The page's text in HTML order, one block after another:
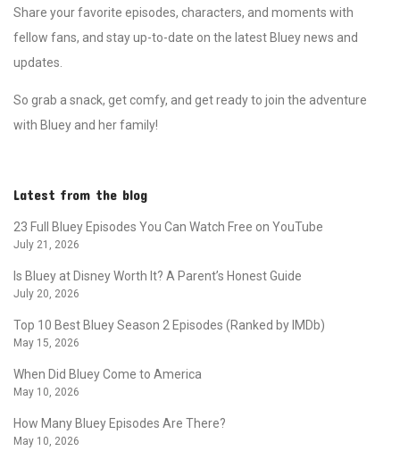
Share your favorite episodes, characters, and moments with
fellow fans, and stay up-to-date on the latest Bluey news and
updates.
So grab a snack, get comfy, and get ready to join the adventure
with Bluey and her family!
Latest from the blog
23 Full Bluey Episodes You Can Watch Free on YouTube
July 21, 2026
Is Bluey at Disney Worth It? A Parent’s Honest Guide
July 20, 2026
Top 10 Best Bluey Season 2 Episodes (Ranked by IMDb)
May 15, 2026
When Did Bluey Come to America
May 10, 2026
How Many Bluey Episodes Are There?
May 10, 2026